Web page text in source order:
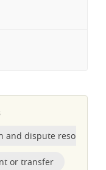
and dispute resolution
or transfer